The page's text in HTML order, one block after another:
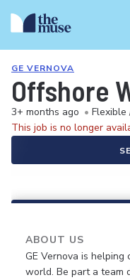
GE VERNOVA
Offshore
3+ months ago • Flexible
This job is no longer
ABOUT US
GE Vernova is helping
world. Be part a team